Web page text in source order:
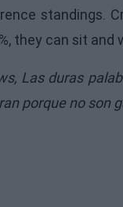
standings.
they can sit and
Las duras
porque no son